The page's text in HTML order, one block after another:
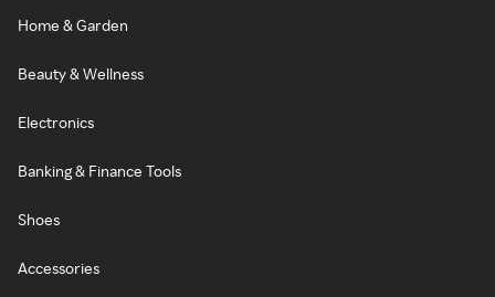
Home & Garden
Beauty & Wellness
Electronics
Banking & Finance Tools
Shoes
Accessories